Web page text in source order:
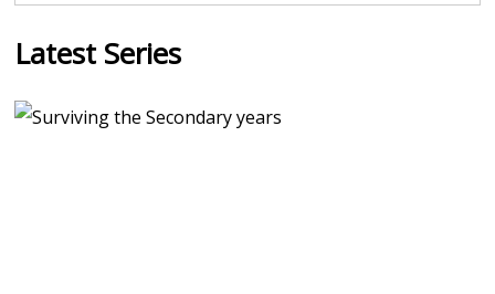
Latest Series